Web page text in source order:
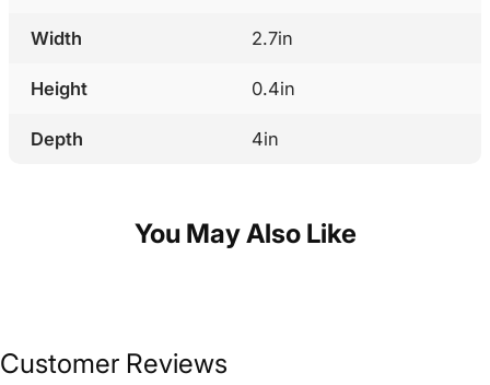
Width 2.7in
Height 0.4in
Depth 4in
You May Also Like
Customer Reviews